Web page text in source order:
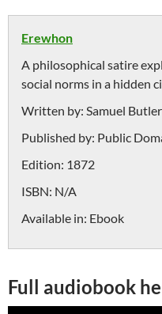
Erewhon
A philosophical satire
social norms in a hidden
Written by: Samuel Butler
Published by: Public
Edition: 1872
ISBN: N/A
Available in: Ebook
Full audiobook